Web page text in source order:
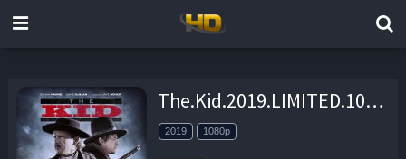
The.Kid.2019.LIMITED.1080p.BluRay.x264-DRONES – 7.7 GB
2019 1080p